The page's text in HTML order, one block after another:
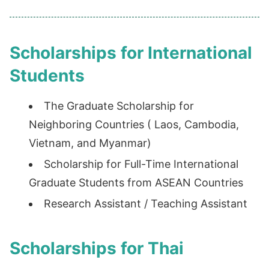
Scholarships for International
Students
The Graduate Scholarship for
Neighboring Countries ( Laos, Cambodia,
Vietnam, and Myanmar)
Scholarship for Full-Time International
Graduate Students from ASEAN Countries
Research Assistant / Teaching Assistant
Scholarships for Thai